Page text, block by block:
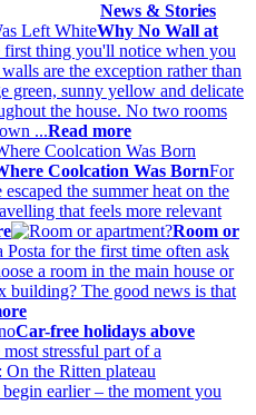
News & Stories
Why No Wall at
first thing you'll notice when you
are the exception rather than
green, sunny yellow and delicate
the house. No two rooms
...Read more
Coolcation Was BornFor
the summer heat on the
that feels more relevant
Room or
for the first time often ask
a room in the main house or
building? The good news is that
Car-free holidays above
stressful part of a
the Ritten plateau
earlier – the moment you